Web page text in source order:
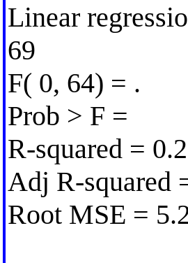
Linear
69
F( 0, 64) = .
Prob > F =
R-squared =
Adj R-squared
Root MSE =